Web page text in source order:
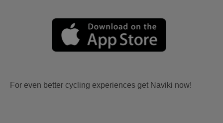
For even better cycling experiences get Naviki now!